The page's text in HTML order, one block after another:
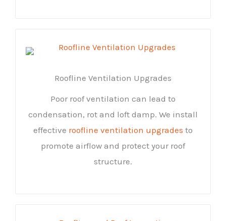
Roofline Ventilation Upgrades
Poor roof ventilation can lead to
condensation, rot and loft damp. We install
effective roofline ventilation upgrades to
promote airflow and protect your roof
structure.